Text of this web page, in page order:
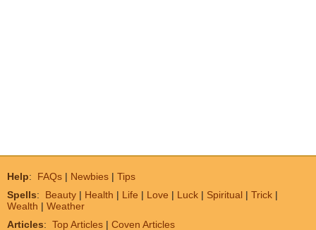
Help: FAQs | Newbies | Tips
Spells: Beauty | Health | Life | Love | Luck | Spiritual | Trick |
Wealth | Weather
Articles: Top Articles | Coven Articles